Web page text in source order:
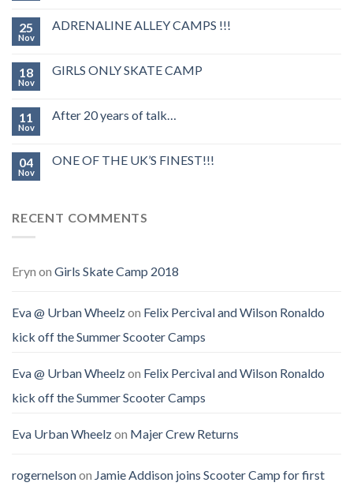
25
Nov
ADRENALINE ALLEY CAMPS !!!
18
Nov
GIRLS ONLY SKATE CAMP
11
Nov
After 20 years of talk…
04
Nov
ONE OF THE UK’S FINEST!!!
RECENT COMMENTS
Eryn on Girls Skate Camp 2018
Eva @ Urban Wheelzon Felix Percival and Wilson Ronaldo
kick off the Summer Scooter Camps
Eva @ Urban Wheelzon Felix Percival and Wilson Ronaldo
kick off the Summer Scooter Camps
Eva Urban Wheelzon Majer Crew Returns
rogernelsonon Jamie Addison joins Scooter Camp for first